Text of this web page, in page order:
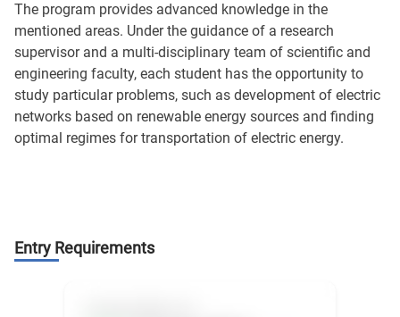
The program provides advanced knowledge in the
mentioned areas. Under the guidance of a research
supervisor and a multi-disciplinary team of scientific and
engineering faculty, each student has the opportunity to
study particular problems, such as development of electric
networks based on renewable energy sources and finding
optimal regimes for transportation of electric energy.
Entry Requirements